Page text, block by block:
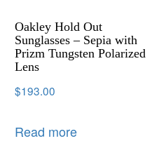
Oakley Hold Out
Sunglasses – Sepia with
Prizm Tungsten Polarized
Lens
$193.00
Read more